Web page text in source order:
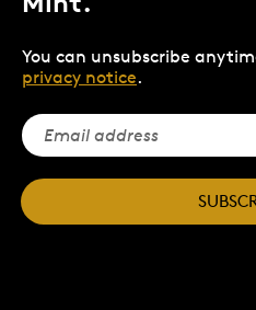
You can unsubscribe
privacy notice.